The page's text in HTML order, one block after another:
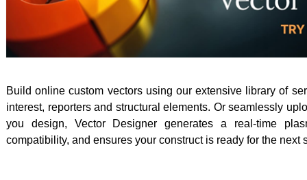
Build online custom vectors using our extensive library of
interest, reporters and structural elements. Or seamlessly
you design, Vector Designer generates a real-time
compatibility, and ensures your construct is ready for the next